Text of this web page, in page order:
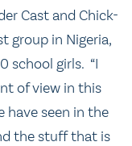
Cast and Chick-
group in Nigeria,
school girls. “I
of view in this
have seen in the
the stuff that is